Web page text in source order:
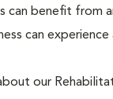
can benefit from
can
our